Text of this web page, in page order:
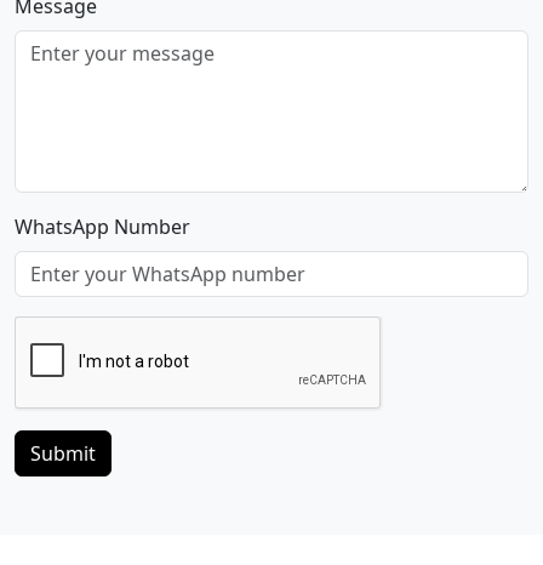
Message
WhatsApp Number
Submit